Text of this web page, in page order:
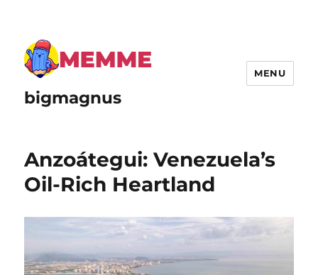
bigmagnus
MENU
Anzoátegui: Venezuela’s
Oil-Rich Heartland